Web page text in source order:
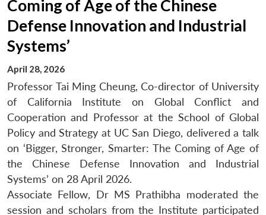
Coming of Age of the Chinese
Defense Innovation and Industrial
Systems’
April 28, 2026
Professor Tai Ming Cheung, Co-director of University
of California Institute on Global Conflict and
Cooperation and Professor at the School of Global
Policy and Strategy at UC San Diego, delivered a talk
on ‘Bigger, Stronger, Smarter: The Coming of Age of
the Chinese Defense Innovation and Industrial
Systems’ on 28 April 2026.
Associate Fellow, Dr MS Prathibha moderated the
session and scholars from the Institute participated